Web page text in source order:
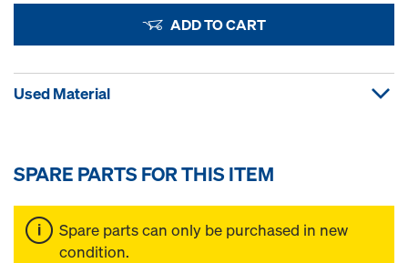
ADD TO CART
Used Material
SPARE PARTS FOR THIS ITEM
Spare parts can only be purchased in new
condition.